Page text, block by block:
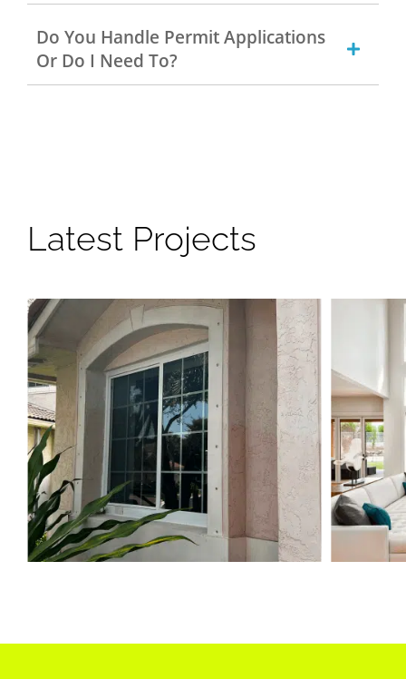
Do You Handle Permit Applications
Or Do I Need To?
Latest Projects